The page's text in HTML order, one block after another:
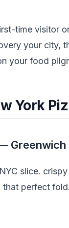
time visitor
your city,
your food
York
Greenwich
slice.
that perfect